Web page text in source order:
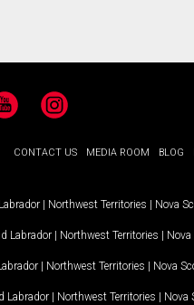
Instagram
CONTACT US MEDIA ROOM BLOG
| Northwest Territories | Nova
Labrador | Northwest Territories | Nova
| Northwest Territories | Nova
Labrador | Northwest Territories | Nova